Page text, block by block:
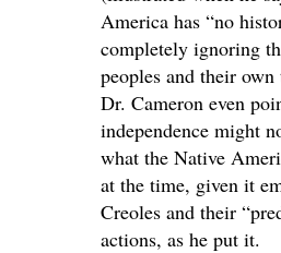
America has “no
completely ignoring
peoples and their
Dr. Cameron even
independence might
what the Native
at the time, given it
Creoles and their
actions, as he put it.